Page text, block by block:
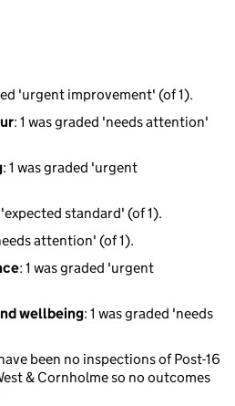
'urgent improvement' (of 1).
: 1 was graded 'needs attention'
: 1 was graded 'urgent
'expected standard' (of 1).
attention' (of 1).
: 1 was graded 'urgent
wellbeing: 1 was graded 'needs
been no inspections of Post-16
& Cornholme so no outcomes